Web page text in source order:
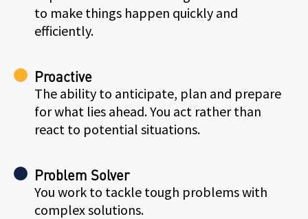
to make things happen quickly and
efficiently.
Proactive
The ability to anticipate, plan and prepare
for what lies ahead. You act rather than
react to potential situations.
Problem Solver
You work to tackle tough problems with
complex solutions.